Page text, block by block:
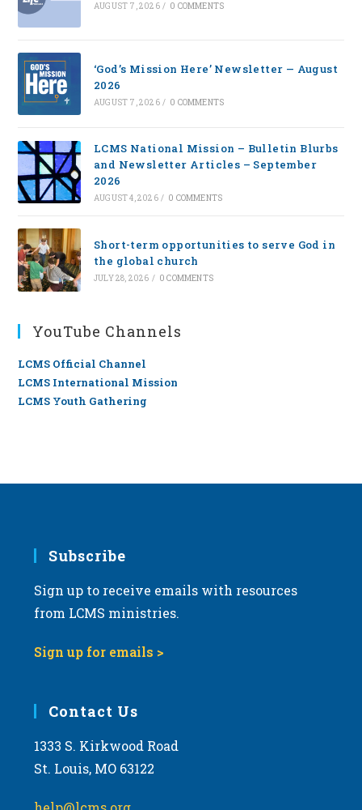
AUGUST 7, 2026 / 0 COMMENTS
‘God’s Mission Here’ Newsletter — August
2026
AUGUST 7, 2026 / 0 COMMENTS
LCMS National Mission – Bulletin Blurbs
and Newsletter Articles – September
2026
AUGUST 4, 2026 / 0 COMMENTS
Short-term opportunities to serve God in
the global church
JULY 28, 2026 / 0 COMMENTS
YouTube Channels
LCMS Official Channel
LCMS International Mission
LCMS Youth Gathering
Subscribe
Sign up to receive emails with resources
from LCMS ministries.
Sign up for emails >
Contact Us
1333 S. Kirkwood Road
St. Louis, MO 63122